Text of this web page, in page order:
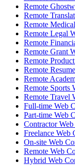
Remote
Remote
Remote
Remote Legal
Remote
Remote Grant
Remote
Remote
Remote
Remote Sports
Remote Travel
Full-time Web
Part-time Web
Contractor
Freelance Web
On-site Web
Remote Web
Hybrid Web